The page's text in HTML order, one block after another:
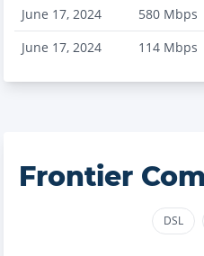
June 17, 2024
580 Mbps
June 17, 2024
114 Mbps
Frontier
DSL